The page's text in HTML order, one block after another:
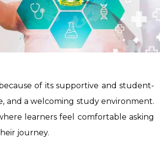
of its supportive and student-
and a welcoming study environment.
learners feel comfortable asking
journey.